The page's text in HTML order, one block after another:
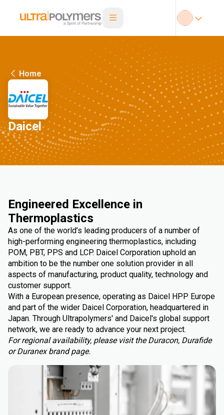
Home
Daicel
Engineered Excellence in
Thermoplastics
As one of the world’s leading producers of a number of
high-performing engineering thermoplastics, including
POM, PBT, PPS and LCP. Daicel Corporation uphold an
ambition to be the number one solution provider in all
aspects of manufacturing, product quality, technology and
customer support.
With a European presence, operating as Daicel HPP Europe
and part of the wider Daicel Corporation, headquartered in
Japan. Through Ultrapolymers' and Daicel's global support
network, we are ready to advance your next project.
For regional availability, please visit the Duracon, Durafide
or Duranex brand page.